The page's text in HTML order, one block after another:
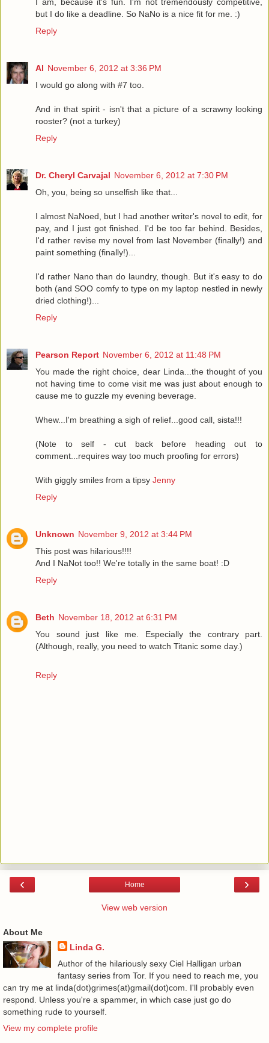
but I do like a deadline. So NaNo is a nice fit for me. :)
Reply
Al November 6, 2012 at 3:36 PM
I would go along with #7 too.
And in that spirit - isn't that a picture of a scrawny looking
rooster? (not a turkey)
Reply
Dr. Cheryl Carvajal November 6, 2012 at 7:30 PM
Oh, you, being so unselfish like that...
I almost NaNoed, but I had another writer's novel to edit, for
pay, and I just got finished. I'd be too far behind. Besides,
I'd rather revise my novel from last November (finally!) and
paint something (finally!)...
I'd rather Nano than do laundry, though. But it's easy to do
both (and SOO comfy to type on my laptop nestled in newly
dried clothing!)...
Reply
Pearson Report November 6, 2012 at 11:48 PM
You made the right choice, dear Linda...the thought of you
not having time to come visit me was just about enough to
cause me to guzzle my evening beverage.
Whew...I'm breathing a sigh of relief...good call, sista!!!
(Note to self - cut back before heading out to
comment...requires way too much proofing for errors)
With giggly smiles from a tipsy Jenny
Reply
Unknown November 9, 2012 at 3:44 PM
This post was hilarious!!!!
And I NaNot too!! We're totally in the same boat! :D
Reply
Beth November 18, 2012 at 6:31 PM
You sound just like me. Especially the contrary part.
(Although, really, you need to watch Titanic some day.)
Reply
‹ ›
Home
View web version
About Me
Linda G.
Author of the hilariously sexy Ciel Halligan urban
fantasy series from Tor. If you need to reach me, you
can try me at linda(dot)grimes(at)gmail(dot)com. I'll probably even
respond. Unless you're a spammer, in which case just go do
something rude to yourself.
View my complete profile